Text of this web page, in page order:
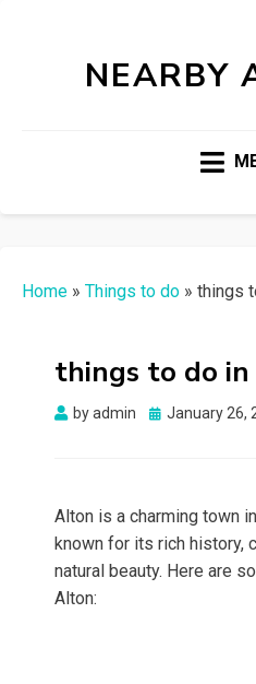
NEARBY
Home » Things to do » things
things to do
byadmin
Posted
January 26,
Alton is a charming town
known for its rich history,
natural beauty. Here are
Alton: